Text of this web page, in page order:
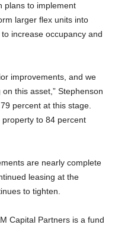
plans to implement
larger flex units into
increase occupancy and
improvements, and we
this asset,” Stephenson
percent at this stage.
to 84 percent
are nearly complete
leasing at the
to tighten.
Capital Partners is a fund